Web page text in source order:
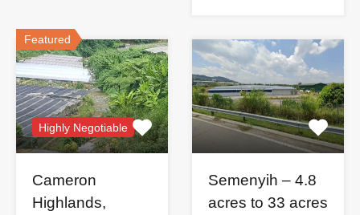
Featured
Highly Negotiable
Cameron
Highlands,
Semenyih – 4.8
acres to 33 acres